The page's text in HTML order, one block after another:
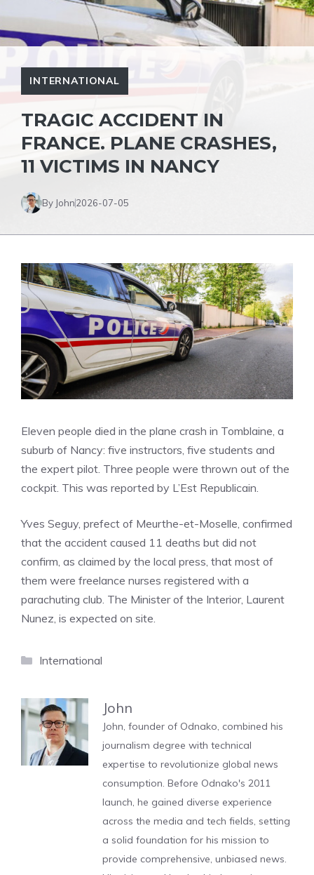
INTERNATIONAL
TRAGIC ACCIDENT IN
FRANCE. PLANE CRASHES,
11 VICTIMS IN NANCY
By John2026-07-05
Eleven people died in the plane crash in Tomblaine, a
suburb of Nancy: five instructors, five students and
the expert pilot. Three people were thrown out of the
cockpit. This was reported by L’Est Republicain.
Yves Seguy, prefect of Meurthe-et-Moselle, confirmed
that the accident caused 11 deaths but did not
confirm, as claimed by the local press, that most of
them were freelance nurses registered with a
parachuting club. The Minister of the Interior, Laurent
Nunez, is expected on site.
Categories
International
John
John, founder of Odnako, combined his
journalism degree with technical
expertise to revolutionize global news
consumption. Before Odnako's 2011
launch, he gained diverse experience
across the media and tech fields, setting
a solid foundation for his mission to
provide comprehensive, unbiased news.